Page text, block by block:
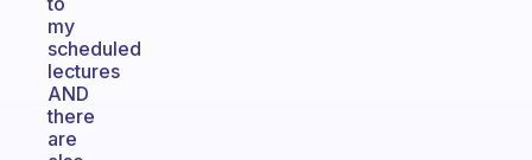
my
scheduled
lectures
AND
there
are